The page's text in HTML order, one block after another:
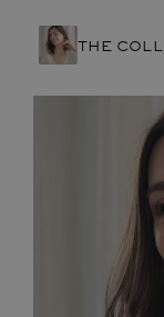
THE
FRENCH